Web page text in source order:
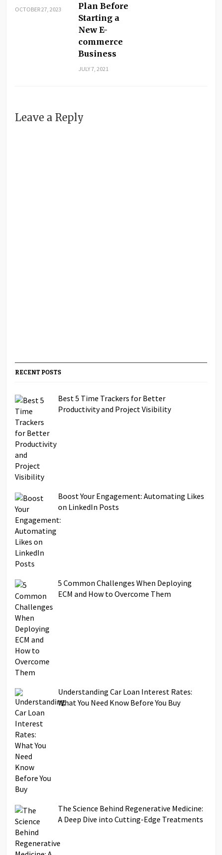
OCTOBER 27, 2023
Plan Before
Starting a
New E-
commerce
Business
JULY 7, 2021
Leave a Reply
RECENT POSTS
Best 5 Time Trackers for Better
Productivity and Project Visibility
Boost Your Engagement: Automating Likes
on LinkedIn Posts
5 Common Challenges When Deploying
ECM and How to Overcome Them
Understanding Car Loan Interest Rates:
What You Need Know Before You Buy
The Science Behind Regenerative Medicine:
A Deep Dive into Cutting-Edge Treatments